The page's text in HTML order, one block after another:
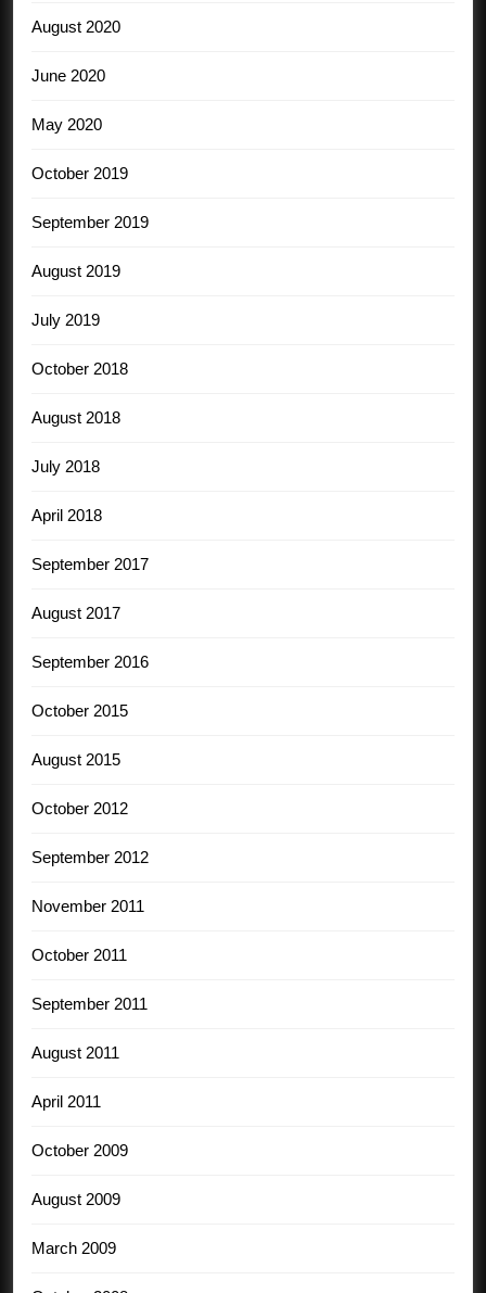
August 2020
June 2020
May 2020
October 2019
September 2019
August 2019
July 2019
October 2018
August 2018
July 2018
April 2018
September 2017
August 2017
September 2016
October 2015
August 2015
October 2012
September 2012
November 2011
October 2011
September 2011
August 2011
April 2011
October 2009
August 2009
March 2009